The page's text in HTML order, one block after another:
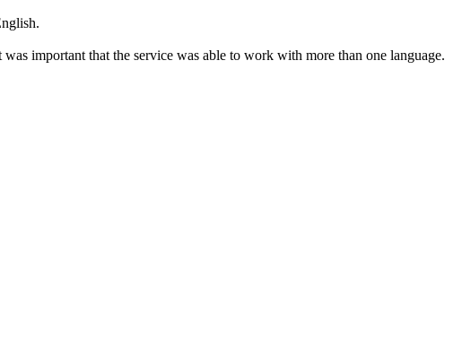
important that the service was able to work with more than one language.